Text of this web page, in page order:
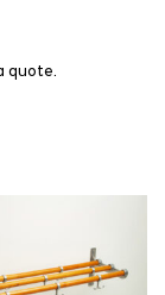
quote.